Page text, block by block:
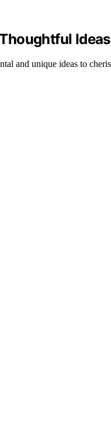
and unique ideas to